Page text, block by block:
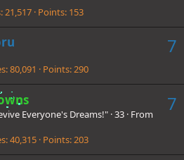
21,517 Points 153
7
80,091 Points 290
7
Everyone's Dreams!" ·33 · From
40,315 Points 203